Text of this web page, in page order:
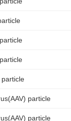
particle
particle
particle